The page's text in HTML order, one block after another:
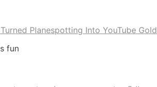
Planespotting Into YouTube Gold
fun